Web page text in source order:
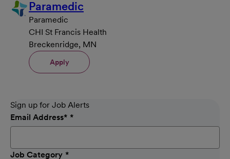
Paramedic
Paramedic
CHI St Francis Health
Breckenridge, MN
Apply
Sign up for Job Alerts
Email Address*
Job Category